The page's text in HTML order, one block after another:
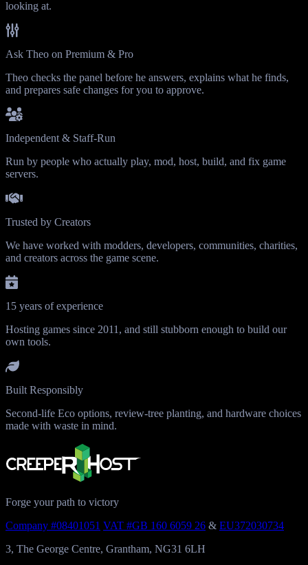
looking at.
Ask Theo on Premium & Pro
Theo checks the panel before he answers, explains what he finds,
and prepares safe changes for you to approve.
Independent & Staff-Run
Run by people who actually play, mod, host, build, and fix game
servers.
Trusted by Creators
We have worked with modders, developers, communities, charities,
and creators across the game scene.
15 years of experience
Hosting games since 2011, and still stubborn enough to build our
own tools.
Built Responsibly
Second-life Eco options, review-tree planting, and hardware choices
made with waste in mind.
Forge your path to victory
Company #08401051 VAT #GB 160 6059 26 & EU372030734
3, The George Centre, Grantham, NG31 6LH